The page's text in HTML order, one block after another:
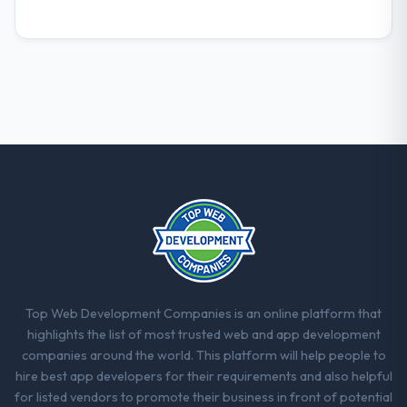
Top Web Development Companies is an online platform that
highlights the list of most trusted web and app development
companies around the world. This platform will help people to
hire best app developers for their requirements and also helpful
for listed vendors to promote their business in front of potential